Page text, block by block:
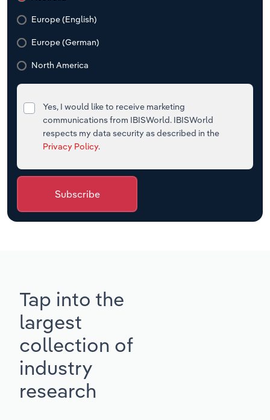
Europe (English)
Europe (German)
North America
Yes, I would like to receive marketing
communications from IBISWorld. IBISWorld
respects my data security as described in the
Privacy Policy.
Subscribe
Tap into the
largest
collection of
industry
research